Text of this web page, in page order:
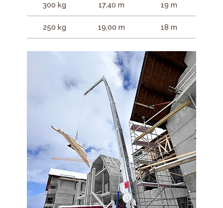
300 kg 17,40 m 19 m
250 kg 19,00 m 18 m